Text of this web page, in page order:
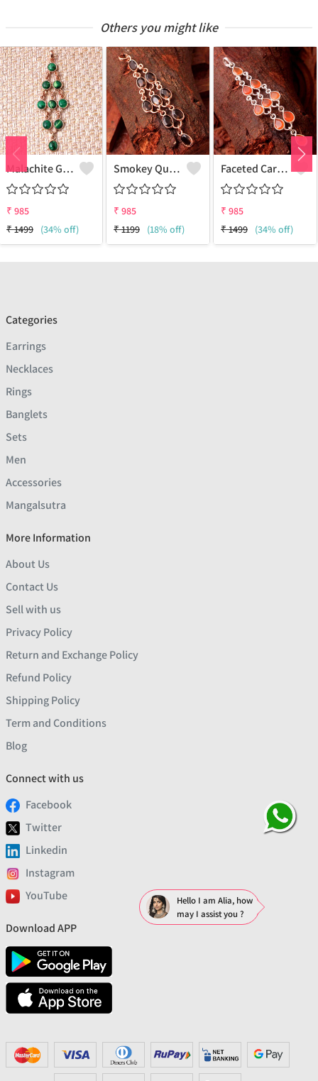
Others you might like
Malachite Gemstone Pendants And Necklaces
₹ 985
₹1499 (34% off)
Smokey Quartz Gemstone Pendants And Necklaces
₹ 985
₹1199 (18% off)
Faceted Carnelian Gemstone Pendants And Necklaces
₹ 985
₹1499 (34% off)
Categories
Earrings
Necklaces
Rings
Banglets
Sets
Men
Accessories
Mangalsutra
More Information
About Us
Contact Us
Sell with us
Privacy Policy
Return and Exchange Policy
Refund Policy
Shipping Policy
Term and Conditions
Blog
Connect with us
Facebook
Twitter
Linkedin
Instagram
YouTube
Download APP
Hello I am Alia, how
may I assist you ?